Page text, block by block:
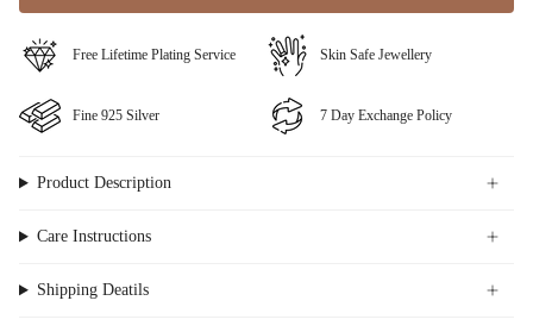
⁠Free Lifetime Plating Service Skin Safe Jewellery
Fine ⁠925 Silver ⁠⁠7 Day Exchange Policy
Product Description
Care Instructions
Shipping Deatils